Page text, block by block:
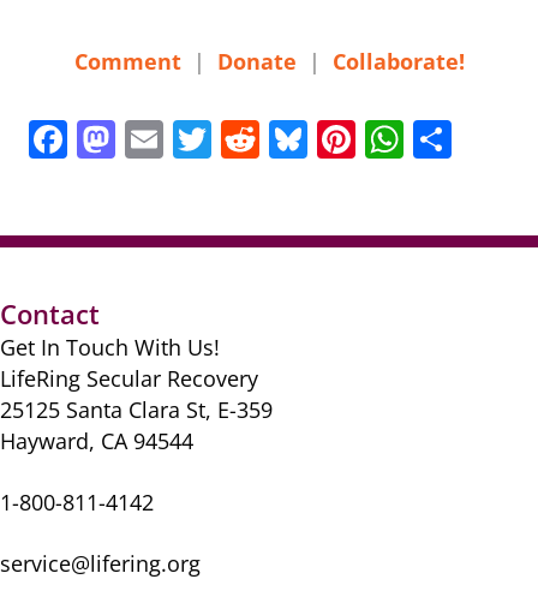
Comment| Donate | Collaborate!
F
e
o
o
k
M
o
o
n
E
l
T
er
R
di
Bl
sk
Pi
e
W
s e
Contact
Get In Touch With Us!
LifeRing Secular Recovery
25125 Santa Clara St, E-359
Hayward, CA 94544
1-800-811-4142
service@lifering.org